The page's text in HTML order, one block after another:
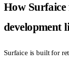
How
development
Surfaice is built for